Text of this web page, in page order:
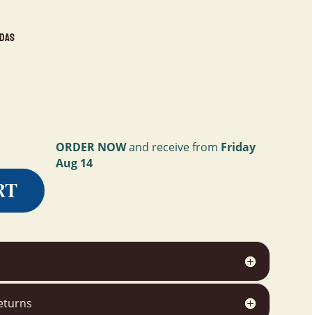
ORDER NOWand receive from Friday
Aug 14